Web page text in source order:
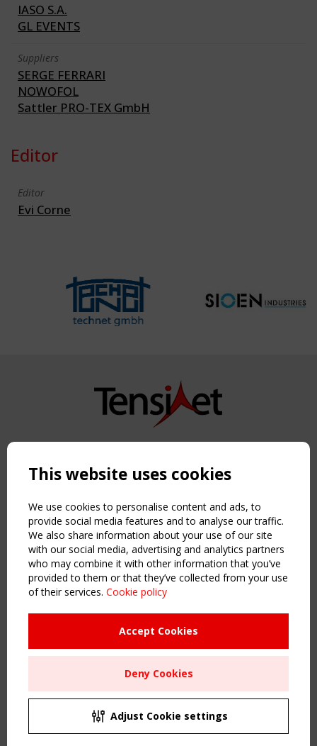
IASO S.A.
GL EVENTS
Suppliers
SERGE FERRARI
NOWOFOL
Sattler PRO-TEX GmbH
Editor
Editor
Evi Corne
Copyright TensiNet 2015-2026. All rights reserved.
NAVIGATION
Home
About
News & Events
Inspiring & knowledge
Publications & webinars
Working Groups
Sitemap
Order the TensiNet Publications
UPCOMING EVENT
CEN/TC 250/WG 5 "Membrane Structures" meeting
This website uses cookies
We use cookies to personalise content and ads, to
provide social media features and to analyse our traffic.
We also share information about your use of our site
with our social media, advertising and analytics partners
who may combine it with other information that you’ve
provided to them or that they’ve collected from your use
of their services. Cookie policy
Accept Cookies
Deny Cookies
Adjust Cookie settings